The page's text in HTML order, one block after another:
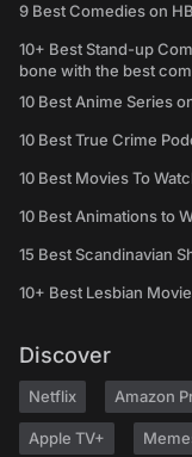
9 Best Comedies on
10+ Best Stand-up
bone with the best
10 Best Anime Series
10 Best True Crime
10 Best Movies To
10 Best Animations to
15 Best Scandinavian
10+ Best Lesbian
Discover
Netflix Amazon
Apple TV+